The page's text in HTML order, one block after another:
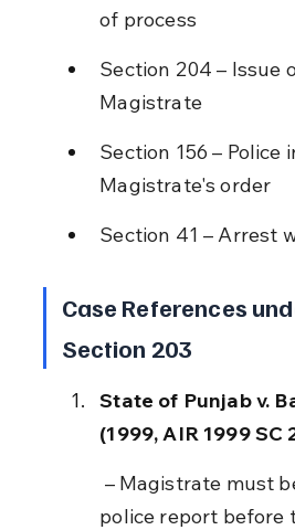
of process
Section 204 – Issue
Magistrate
Section 156 – Police
Magistrate's order
Section 41 – Arrest
Case References
Section 203
State of Punjab v.
(1999, AIR 1999 SC
police report before